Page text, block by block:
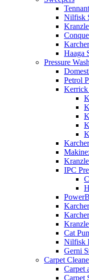
Nilfisk
Haaga
Pressure
Petrol
Kerrick
IPC
Cat
Nilfisk
Gerni
Carpet
Carpet
Carpet